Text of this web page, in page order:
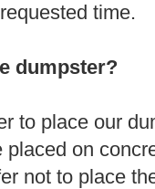
time.
dumpster?
to place our
on
not to place